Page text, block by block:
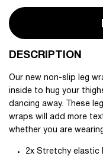
DESCRIPTION
Our new non-slip leg
inside to hug your
dancing away. These
wraps will add more
whether you are
2x Stretchy elastic